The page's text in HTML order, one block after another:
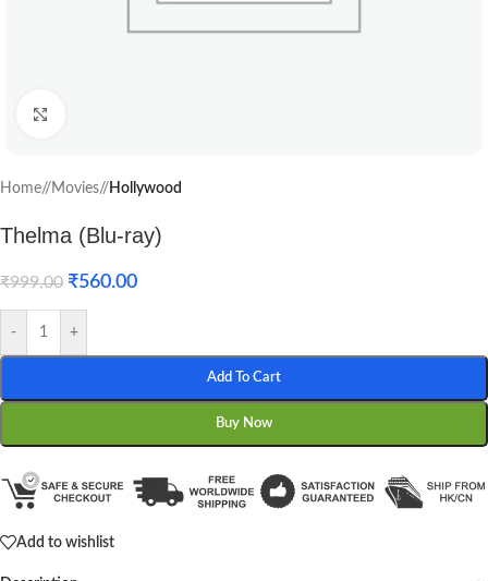
Home/ Movies/ Hollywood
Thelma (Blu-ray)
₹999.00 ₹560.00
- +
Add To Cart
Buy Now
Add to wishlist